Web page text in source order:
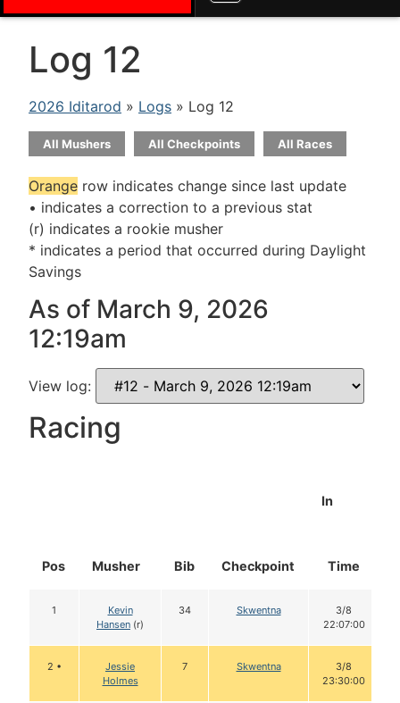
Log 12
2026 Iditarod » Logs » Log 12
All Mushers All Checkpoints All Races
Orange row indicates change since last update
• indicates a correction to a previous stat
(r) indicates a rookie musher
* indicates a period that occurred during Daylight
Savings
As of March 9, 2026
12:19am
View log:
Racing
Pos Musher Bib Checkpoint
In
Time
1
Kevin
Hansen (r)
34 Skwentna
3/8
22:07:00
2 •
Jessie
Holmes
7 Skwentna
3/8
23:30:00